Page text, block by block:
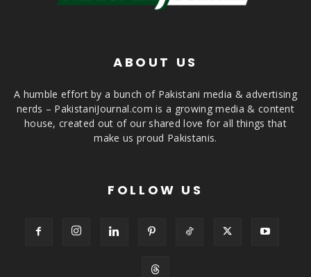
ABOUT US
A humble effort by a bunch of Pakistani media & advertising
nerds – PakistaniJournal.com is a growing media & content
house, created out of our shared love for all things that
make us proud Pakistanis.
FOLLOW US